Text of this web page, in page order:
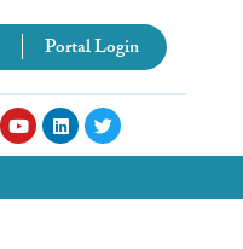
Portal Login